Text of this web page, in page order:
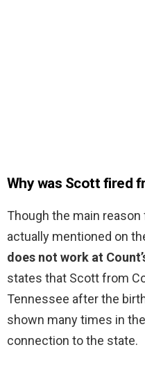
Why was Scott fired
Though the main
actually mentioned on
does not work at
states that Scott from
Tennessee after the
shown many times in
connection to the state.